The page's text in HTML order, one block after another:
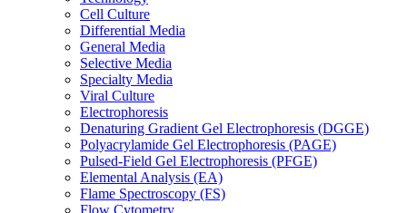
Cell Culture
Differential Media
General Media
Selective Media
Specialty Media
Viral Culture
Electrophoresis
Denaturing Gradient Gel Electrophoresis (DGGE)
Polyacrylamide Gel Electrophoresis (PAGE)
Pulsed-Field Gel Electrophoresis (PFGE)
Elemental Analysis (EA)
Flame Spectroscopy (FS)
Flow Cytometry